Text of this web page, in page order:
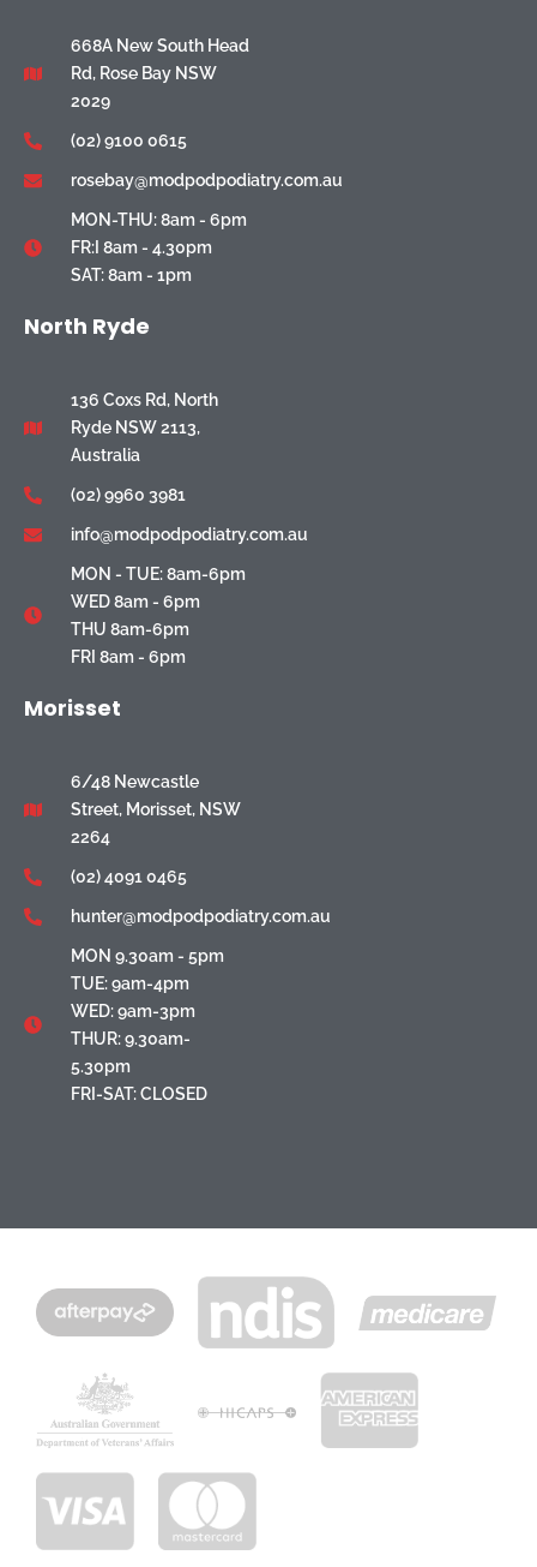
668A New South Head
Rd, Rose Bay NSW
2029
(02) 9100 0615
rosebay@modpodpodiatry.com.au
MON-THU: 8am - 6pm
FR:I 8am - 4.30pm
SAT: 8am - 1pm
North Ryde
136 Coxs Rd, North
Ryde NSW 2113,
Australia
(02) 9960 3981
info@modpodpodiatry.com.au
MON - TUE: 8am-6pm
WED 8am - 6pm
THU 8am-6pm
FRI 8am - 6pm
Morisset
6/48 Newcastle
Street, Morisset, NSW
2264
(02) 4091 0465
hunter@modpodpodiatry.com.au
MON 9.30am - 5pm
TUE: 9am-4pm
WED: 9am-3pm
THUR: 9.30am-
5.30pm
FRI-SAT: CLOSED